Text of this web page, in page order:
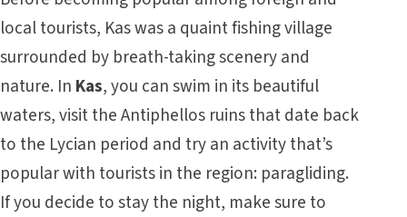
local tourists, Kas was a quaint fishing village
surrounded by breath-taking scenery and
nature. In Kas, you can swim in its beautiful
waters, visit the Antiphellos ruins that date back
to the Lycian period and try an activity that’s
popular with tourists in the region: paragliding.
If you decide to stay the night, make sure to